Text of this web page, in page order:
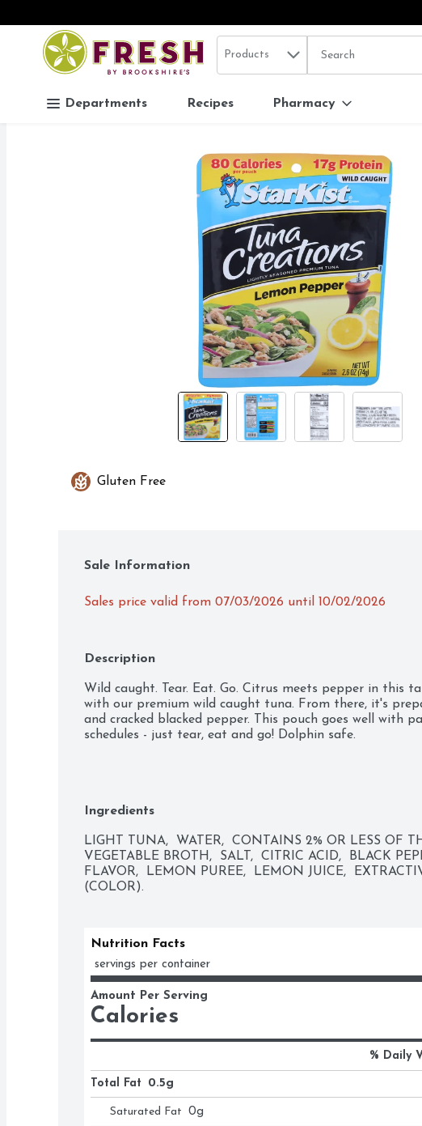
Skip header to page content
.
Search in
Products The following text
Departments Recipes Pharmacy
Gluten Free
Sale Information
Sales price valid from 07/03/2026 until 10/02/2026
Description
Wild caught. Tear. Eat. Go. Citrus meets pepper in this
with our premium wild caught tuna. From there, it's
and cracked blacked pepper. This pouch goes well with
schedules - just tear, eat and go! Dolphin safe.
Ingredients
LIGHT TUNA,  WATER,  CONTAINS 2% OR LESS OF
VEGETABLE BROTH,  SALT,  CITRIC ACID,  BLACK
FLAVOR,  LEMON PUREE,  LEMON JUICE,
(COLOR).
Nutrition Facts
servings per container
Amount Per Serving
Calories
% Daily
Total Fat 0.5g
Saturated Fat 0g